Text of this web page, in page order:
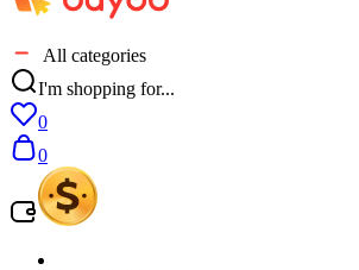
All categories
I'm shopping for...
0
0